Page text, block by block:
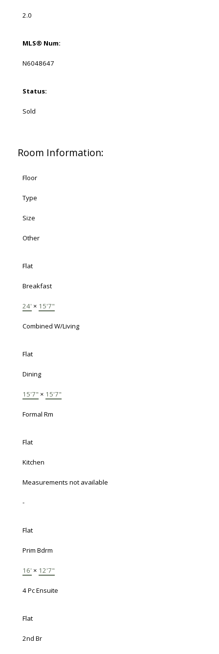
2.0
MLS® Num:
N6048647
Status:
Sold
Room Information:
Floor
Type
Size
Other
Flat
Breakfast
24' × 15'7"
Combined W/Living
Flat
Dining
15'7" × 15'7"
Formal Rm
Flat
Kitchen
Measurements not available
-
Flat
Prim Bdrm
16' × 12'7"
4 Pc Ensuite
Flat
2nd Br